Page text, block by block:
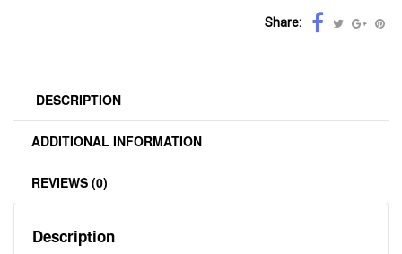
Share:
DESCRIPTION
ADDITIONAL INFORMATION
REVIEWS (0)
Description